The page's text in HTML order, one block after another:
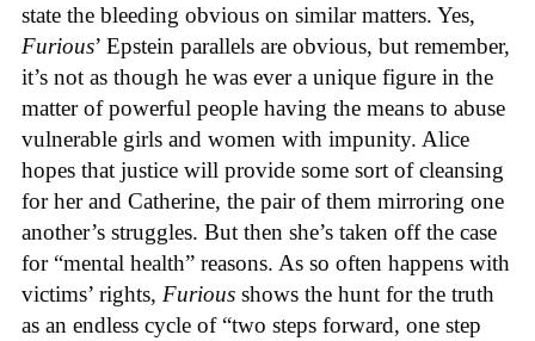
state the bleeding obvious on similar matters. Yes,
Furious’ Epstein parallels are obvious, but remember,
it’s not as though he was ever a unique figure in the
matter of powerful people having the means to abuse
vulnerable girls and women with impunity. Alice
hopes that justice will provide some sort of cleansing
for her and Catherine, the pair of them mirroring one
another’s struggles. But then she’s taken off the case
for “mental health” reasons. As so often happens with
victims’ rights, Furious shows the hunt for the truth
as an endless cycle of “two steps forward, one step